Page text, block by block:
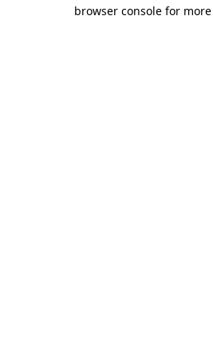
browser console for